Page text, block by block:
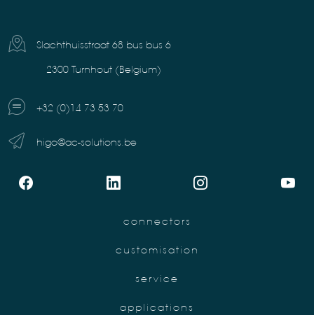
Slachthuisstraat 68 bus bus 6
2300 Turnhout (Belgium)
+32 (0)14 73 53 70
higo@ac-solutions.be
connectors
customisation
service
applications